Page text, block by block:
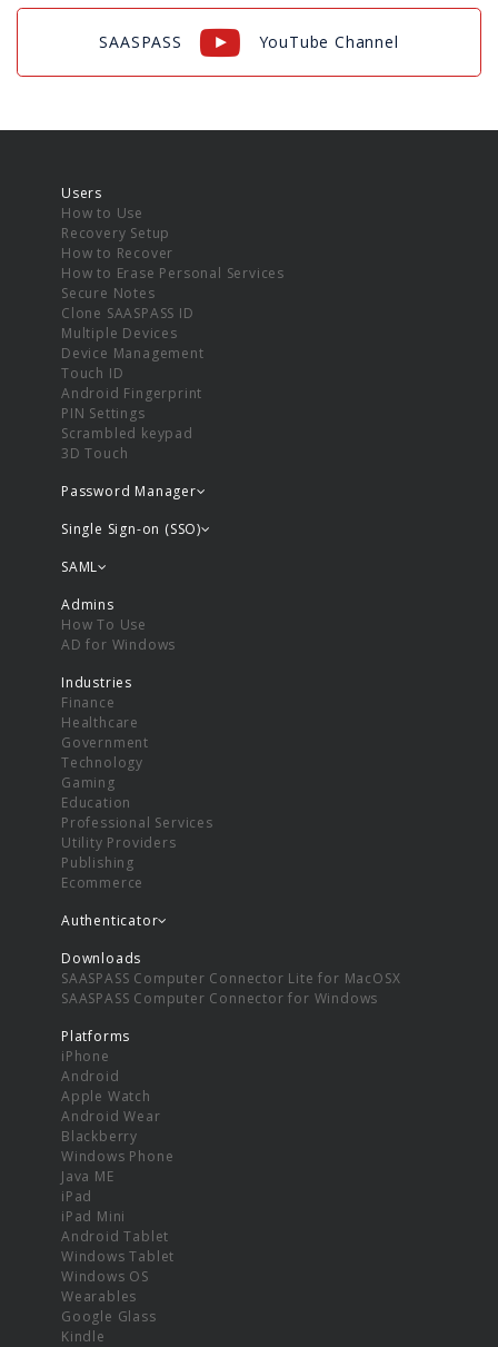
SAASPASS YouTube Channel
Users
How to Use
Recovery Setup
How to Recover
How to Erase Personal Services
Secure Notes
Clone SAASPASS ID
Multiple Devices
Device Management
Touch ID
Android Fingerprint
PIN Settings
Scrambled keypad
3D Touch
Password Manager
Single Sign-on (SSO)
SAML
Admins
How To Use
AD for Windows
Industries
Finance
Healthcare
Government
Technology
Gaming
Education
Professional Services
Utility Providers
Publishing
Ecommerce
Authenticator
Downloads
SAASPASS Computer Connector Lite for MacOSX
SAASPASS Computer Connector for Windows
Platforms
iPhone
Android
Apple Watch
Android Wear
Blackberry
Windows Phone
Java ME
iPad
iPad Mini
Android Tablet
Windows Tablet
Windows OS
Wearables
Google Glass
Kindle